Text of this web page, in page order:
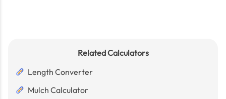
Related Calculators
Length Converter
Mulch Calculator